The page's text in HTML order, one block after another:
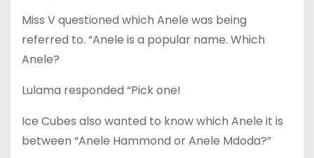
Miss V questioned which Anele was being
referred to. “Anele is a popular name. Which
Anele?
Lulama responded “Pick one!
Ice Cubes also wanted to know which Anele it is
between “Anele Hammond or Anele Mdoda?”